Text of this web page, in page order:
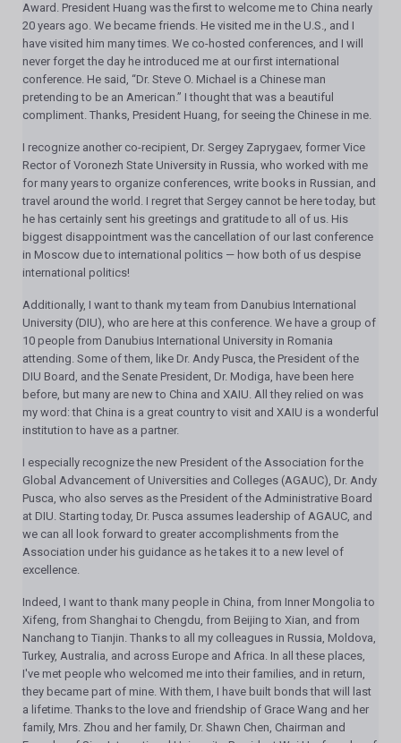
Award. President Huang was the first to welcome me to China nearly
20 years ago. We became friends. He visited me in the U.S., and I
have visited him many times. We co-hosted conferences, and I will
never forget the day he introduced me at our first international
conference. He said, “Dr. Steve O. Michael is a Chinese man
pretending to be an American.” I thought that was a beautiful
compliment. Thanks, President Huang, for seeing the Chinese in me.
I recognize another co-recipient, Dr. Sergey Zaprygaev, former Vice
Rector of Voronezh State University in Russia, who worked with me
for many years to organize conferences, write books in Russian, and
travel around the world. I regret that Sergey cannot be here today, but
he has certainly sent his greetings and gratitude to all of us. His
biggest disappointment was the cancellation of our last conference
in Moscow due to international politics — how both of us despise
international politics!
Additionally, I want to thank my team from Danubius International
University (DIU), who are here at this conference. We have a group of
10 people from Danubius International University in Romania
attending. Some of them, like Dr. Andy Pusca, the President of the
DIU Board, and the Senate President, Dr. Modiga, have been here
before, but many are new to China and XAIU. All they relied on was
my word: that China is a great country to visit and XAIU is a wonderful
institution to have as a partner.
I especially recognize the new President of the Association for the
Global Advancement of Universities and Colleges (AGAUC), Dr. Andy
Pusca, who also serves as the President of the Administrative Board
at DIU. Starting today, Dr. Pusca assumes leadership of AGAUC, and
we can all look forward to greater accomplishments from the
Association under his guidance as he takes it to a new level of
excellence.
Indeed, I want to thank many people in China, from Inner Mongolia to
Xifeng, from Shanghai to Chengdu, from Beijing to Xian, and from
Nanchang to Tianjin. Thanks to all my colleagues in Russia, Moldova,
Turkey, Australia, and across Europe and Africa. In all these places,
I've met people who welcomed me into their families, and in return,
they became part of mine. With them, I have built bonds that will last
a lifetime. Thanks to the love and friendship of Grace Wang and her
family, Mrs. Zhou and her family, Dr. Shawn Chen, Chairman and